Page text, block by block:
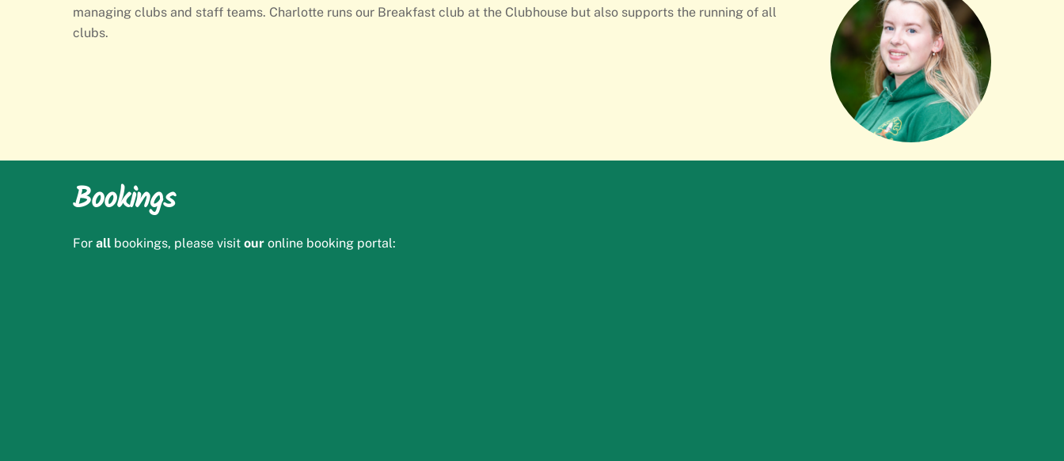
managing clubs and staff teams. Charlotte runs our Breakfast club at the Clubhouse but also supports the running of all
clubs.
Bookings
For all bookings, please visit our online booking portal: